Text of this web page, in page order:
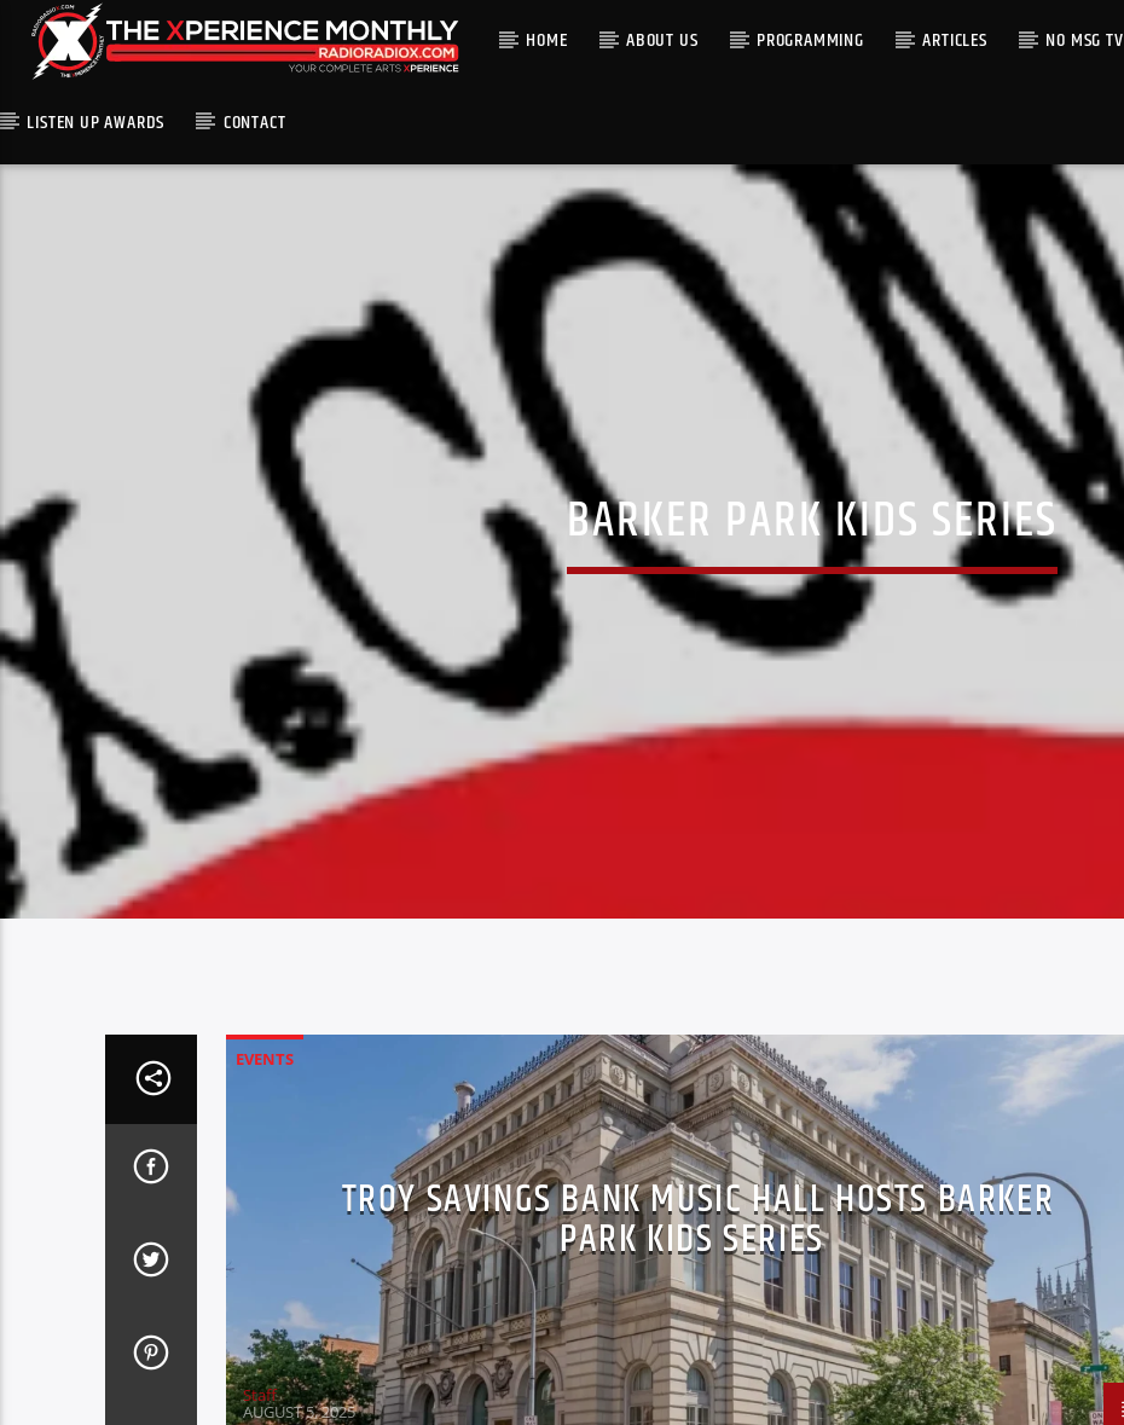
HOME ABOUT US PROGRAMMING ARTICLES NO MSG TV
LISTEN UP AWARDS CONTACT
BARKER PARK KIDS SERIES
EVENTS
TROY SAVINGS BANK MUSIC HALL HOSTS BARKER
PARK KIDS SERIES
Staff
AUGUST 5, 2025